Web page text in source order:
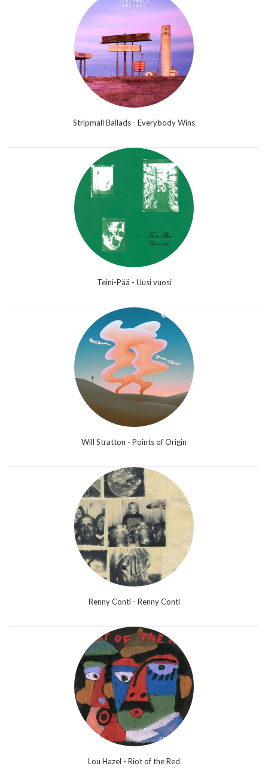
Stripmall Ballads - Everybody Wins
Teini-Pää - Uusi vuosi
Will Stratton - Points of Origin
Renny Conti - Renny Conti
Lou Hazel - Riot of the Red